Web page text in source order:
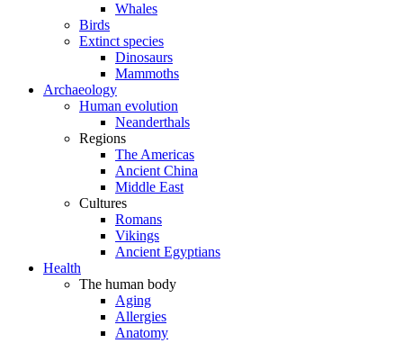
Whales
Birds
Extinct species
Dinosaurs
Mammoths
Archaeology
Human evolution
Neanderthals
Regions
The Americas
Ancient China
Middle East
Cultures
Romans
Vikings
Ancient Egyptians
Health
The human body
Aging
Allergies
Anatomy